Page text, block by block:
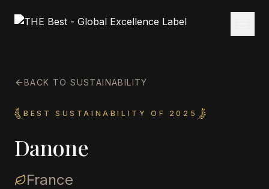
BACK TO SUSTAINABILITY
BEST SUSTAINABILITY OF 2025
Danone
France